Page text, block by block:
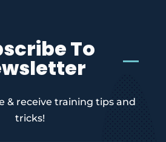
To
& receive training tips and
tricks!